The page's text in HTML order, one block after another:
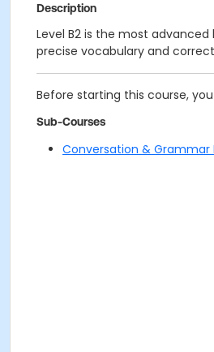
Description
Level B2 is the most
precise vocabulary and
Before starting this course,
Sub-Courses
Conversation & Grammar